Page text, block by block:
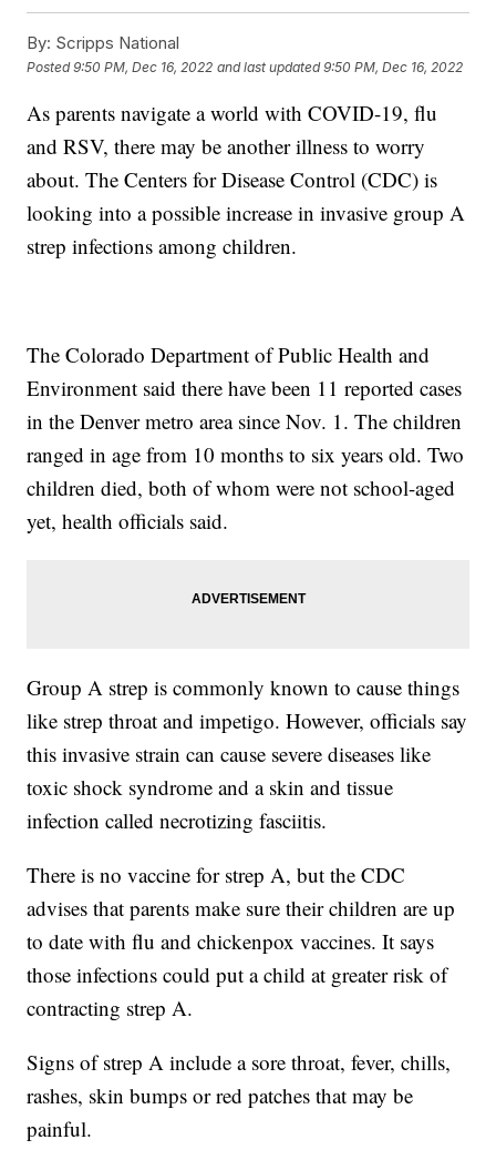
By: Scripps National
Posted9:50 PM, Dec 16, 2022 and last updated 9:50 PM, Dec 16, 2022
As parents navigate a world with COVID-19, flu
and RSV, there may be another illness to worry
about. The Centers for Disease Control (CDC) is
looking into a possible increase in invasive group A
strep infections among children.
The Colorado Department of Public Health and
Environment said there have been 11 reported cases
in the Denver metro area since Nov. 1. The children
ranged in age from 10 months to six years old. Two
children died, both of whom were not school-aged
yet, health officials said.
Group A strep is commonly known to cause things
like strep throat and impetigo. However, officials say
this invasive strain can cause severe diseases like
toxic shock syndrome and a skin and tissue
infection called necrotizing fasciitis.
There is no vaccine for strep A, but the CDC
advises that parents make sure their children are up
to date with flu and chickenpox vaccines. It says
those infections could put a child at greater risk of
contracting strep A.
Signs of strep A include a sore throat, fever, chills,
rashes, skin bumps or red patches that may be
painful.